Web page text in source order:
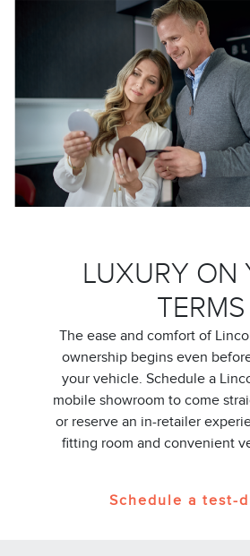
LUXURY ON
TERMS
The ease and comfort of
ownership begins even
your vehicle. Schedule a
mobile showroom to come
or reserve an in-retailer
fitting room and convenient
Schedule a test-